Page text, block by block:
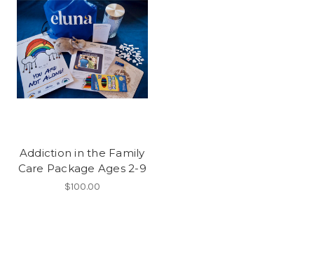
Addiction in the Family
Care Package Ages 2-9
$100.00